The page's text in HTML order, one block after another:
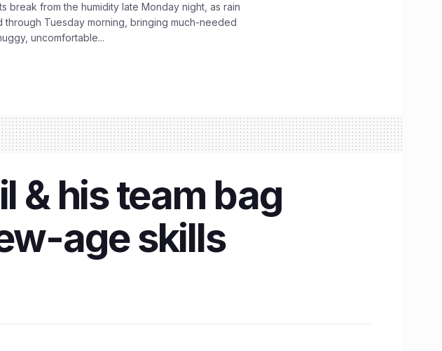
break from the humidity late Monday night, as rain
through Tuesday morning, bringing much-needed
uncomfortable...
& his team bag
age skills